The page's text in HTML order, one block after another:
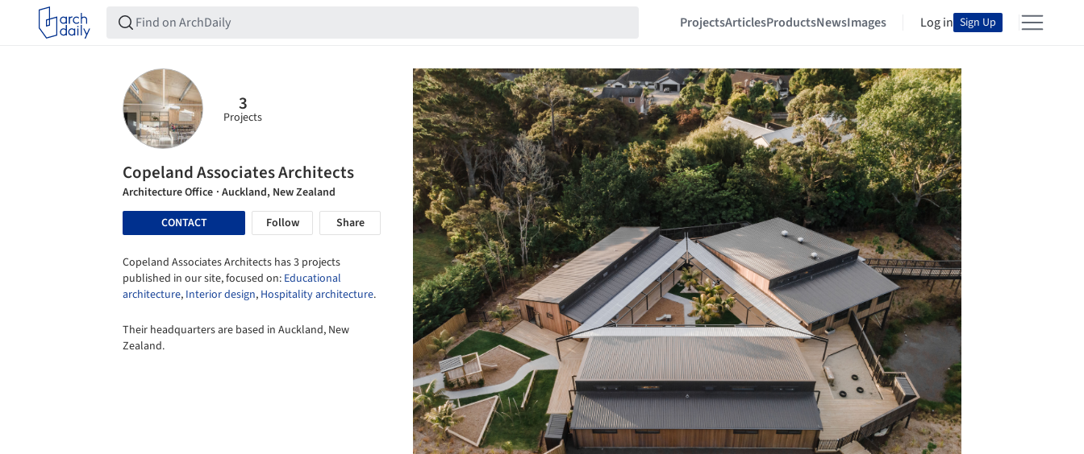
ProjectsArticlesProductsNewsImages Log in Sign Up
3
Projects
Copeland Associates Architects
Architecture Office · Auckland, New Zealand
CONTACT
Follow Share
Copeland Associates Architects has 3 projects
published in our site, focused on: Educational
architecture, Interior design, Hospitality architecture.
Their headquarters are based in Auckland, New
Zealand.